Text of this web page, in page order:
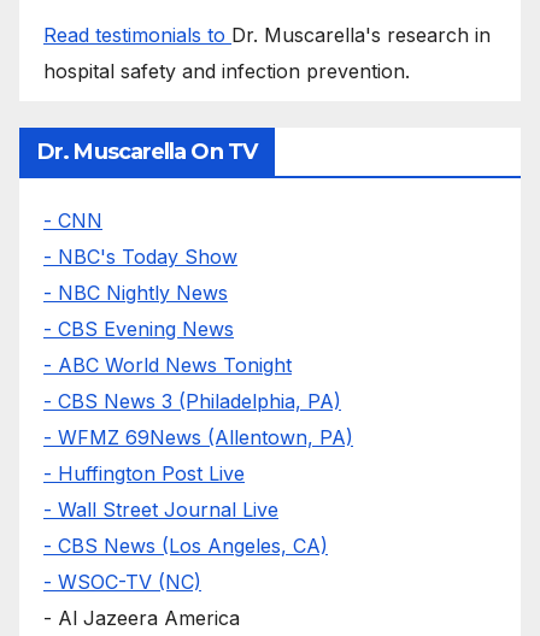
Read testimonials to Dr. Muscarella's research in
hospital safety and infection prevention.
Dr. Muscarella On TV
- CNN
- NBC's Today Show
- NBC Nightly News
- CBS Evening News
- ABC World News Tonight
- CBS News 3 (Philadelphia, PA)
- WFMZ 69News (Allentown, PA)
- Huffington Post Live
- Wall Street Journal Live
- CBS News (Los Angeles, CA)
- WSOC-TV (NC)
- Al Jazeera America